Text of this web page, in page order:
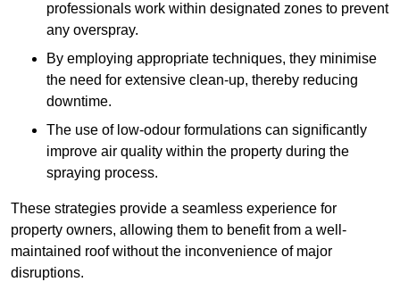
professionals work within designated zones to prevent
any overspray.
By employing appropriate techniques, they minimise
the need for extensive clean-up, thereby reducing
downtime.
The use of low-odour formulations can significantly
improve air quality within the property during the
spraying process.
These strategies provide a seamless experience for
property owners, allowing them to benefit from a well-
maintained roof without the inconvenience of major
disruptions.